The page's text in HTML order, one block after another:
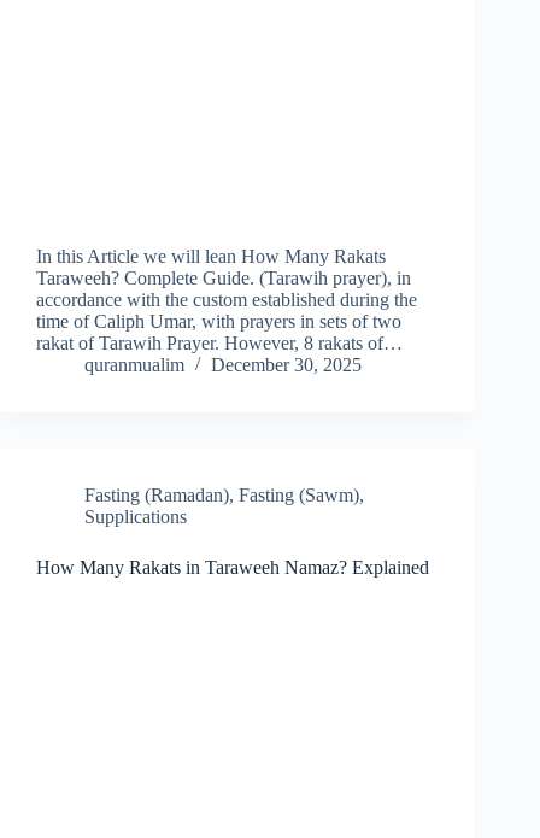
In this Article we will lean How Many Rakats
Taraweeh? Complete Guide. (Tarawih prayer), in
accordance with the custom established during the
time of Caliph Umar, with prayers in sets of two
rakat of Tarawih Prayer. However, 8 rakats of…
quranmualim
December 30, 2025
Fasting (Ramadan), Fasting (Sawm),
Supplications
How Many Rakats in Taraweeh Namaz? Explained